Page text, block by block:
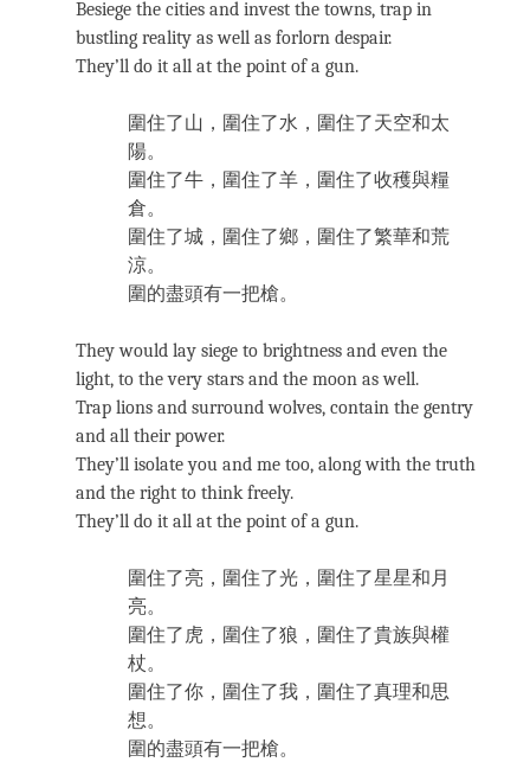
Besiege the cities and invest the towns, trap in
bustling reality as well as forlorn despair.
They’ll do it all at the point of a gun.
圍住了山，圍住了水，圍住了天空和太
陽。
圍住了牛，圍住了羊，圍住了收穫與糧
倉。
圍住了城，圍住了鄉，圍住了繁華和荒
涼。
圍的盡頭有一把槍。
They would lay siege to brightness and even the
light, to the very stars and the moon as well.
Trap lions and surround wolves, contain the gentry
and all their power.
They’ll isolate you and me too, along with the truth
and the right to think freely.
They’ll do it all at the point of a gun.
圍住了亮，圍住了光，圍住了星星和月
亮。
圍住了虎，圍住了狼，圍住了貴族與權
杖。
圍住了你，圍住了我，圍住了真理和思
想。
圍的盡頭有一把槍。